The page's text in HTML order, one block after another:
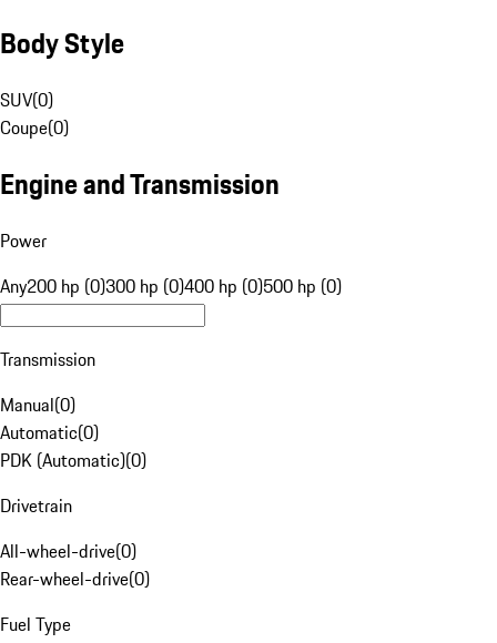
Body Style
SUV(0)
Coupe(0)
Engine and Transmission
Power
Any200 hp (0)300 hp (0)400 hp (0)500 hp (0)
Transmission
Manual(0)
Automatic(0)
PDK (Automatic)(0)
Drivetrain
All-wheel-drive(0)
Rear-wheel-drive(0)
Fuel Type